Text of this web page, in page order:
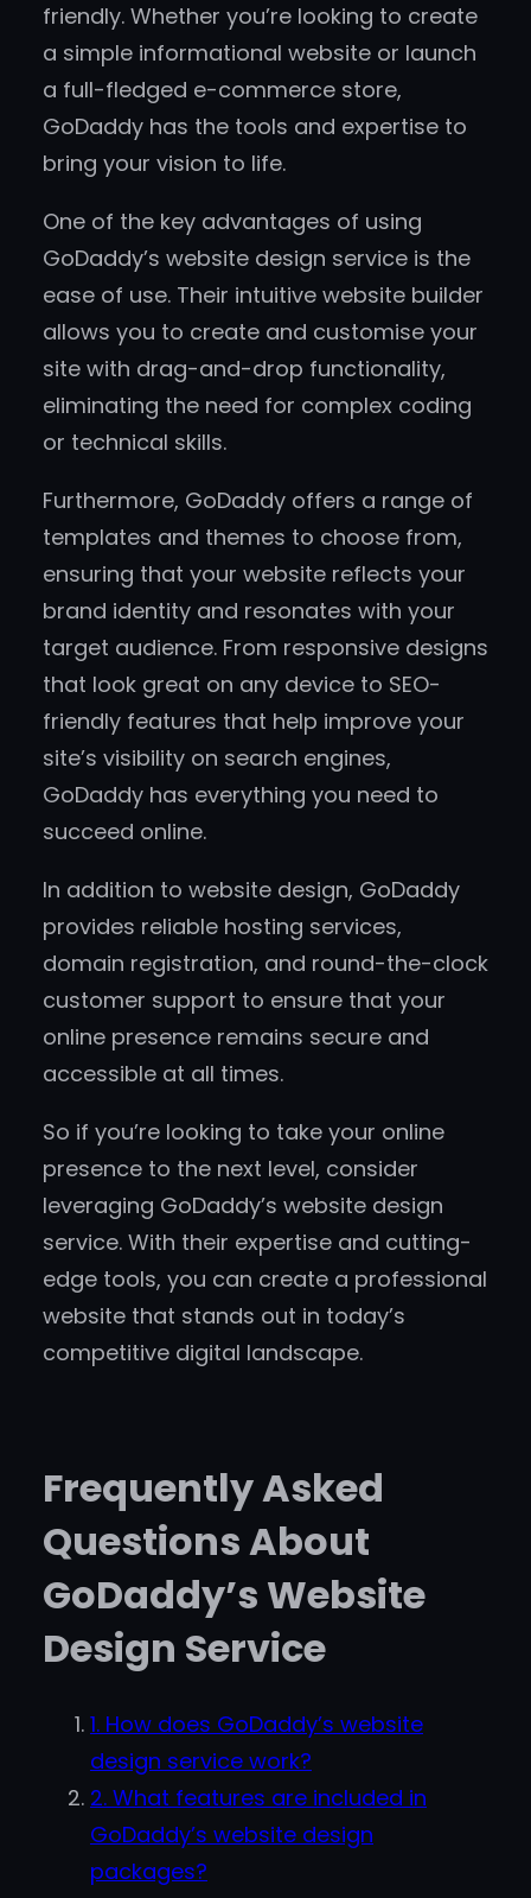
friendly. Whether you’re looking to create
a simple informational website or launch
a full-fledged e-commerce store,
GoDaddy has the tools and expertise to
bring your vision to life.
One of the key advantages of using
GoDaddy’s website design service is the
ease of use. Their intuitive website builder
allows you to create and customise your
site with drag-and-drop functionality,
eliminating the need for complex coding
or technical skills.
Furthermore, GoDaddy offers a range of
templates and themes to choose from,
ensuring that your website reflects your
brand identity and resonates with your
target audience. From responsive designs
that look great on any device to SEO-
friendly features that help improve your
site’s visibility on search engines,
GoDaddy has everything you need to
succeed online.
In addition to website design, GoDaddy
provides reliable hosting services,
domain registration, and round-the-clock
customer support to ensure that your
online presence remains secure and
accessible at all times.
So if you’re looking to take your online
presence to the next level, consider
leveraging GoDaddy’s website design
service. With their expertise and cutting-
edge tools, you can create a professional
website that stands out in today’s
competitive digital landscape.
Frequently Asked
Questions About
GoDaddy’s Website
Design Service
1. How does GoDaddy’s website
design service work?
2. What features are included in
GoDaddy’s website design
packages?